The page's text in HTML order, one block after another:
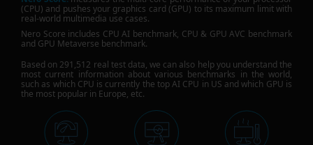
(CPU) and pushes your graphics card (GPU) to its maximum limit with
real-world multimedia use cases.
Nero Score includes CPU AI benchmark, CPU & GPU AVC benchmark
and GPU Metaverse benchmark.
Based on 291,512 real test data, we can also help you understand the
most current information about various benchmarks in the world,
such as which CPU is currently the top AI CPU in US and which GPU is
the most popular in Europe, etc.